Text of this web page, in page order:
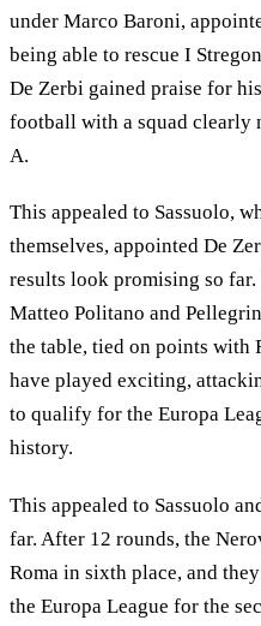
under Marco Baroni,
being able to rescue I
De Zerbi gained praise for
football with a squad clearly
A.
This appealed to Sassuolo,
themselves, appointed De
results look promising so
Matteo Politano and
the table, tied on points with
have played exciting,
to qualify for the Europa
history.
This appealed to Sassuolo
far. After 12 rounds, the
Roma in sixth place, and
the Europa League for the